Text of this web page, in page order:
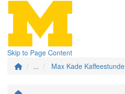
Skip to Page Content
...
Max Kade Kaffeestunde